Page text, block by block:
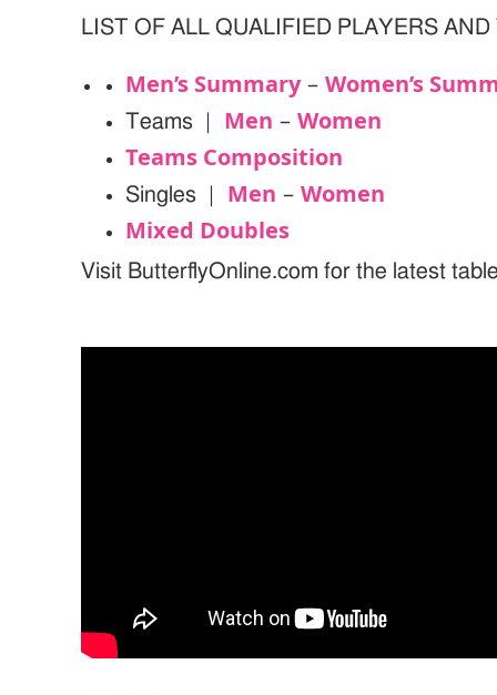
LIST OF ALL QUALIFIED PLAYERS AND
Men’s Summary–Women’s
Teams | Men –Women
Teams Composition
Singles | Men –Women
Mixed Doubles
Visit ButterflyOnline.com for the latest